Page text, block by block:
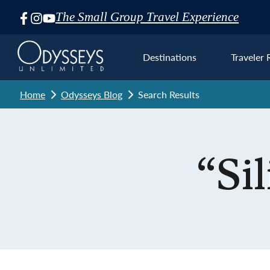
The Small Group Travel Experience
Skip
Navigation
Destinations Traveler
Home Odysseys Blog Search Results